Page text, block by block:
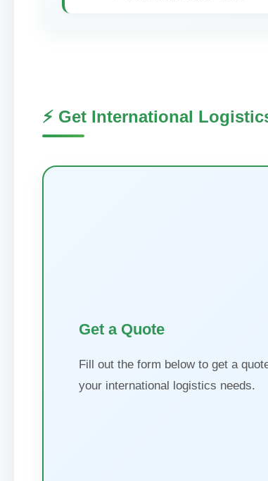
⚡ Get International
Get a Quote
Fill out the form below to get a
your international logistics needs.